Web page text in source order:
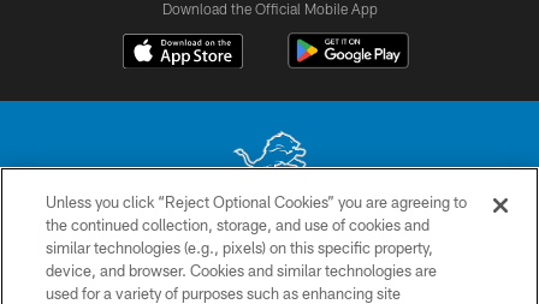
Download the Official Mobile App
No portion of this site may be reproduced without the express written
permission of the Detroit Lions. © 2026 Detroit Lions, Ltd.
CONTACT US
Unless you click “Reject Optional Cookies” you are agreeing to
the continued collection, storage, and use of cookies and
similar technologies (e.g., pixels) on this specific property,
device, and browser. Cookies and similar technologies are
used for a variety of purposes such as enhancing site